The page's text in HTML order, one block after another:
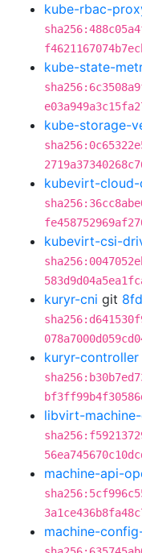
kube-rbac-
kube-state-
kube-storage-
kubevirt-
kubevirt-csi-
kuryr-cni git
kuryr-controller
libvirt-
machine-api-
machine-